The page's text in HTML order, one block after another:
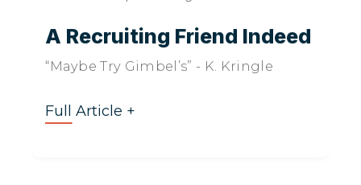
A Recruiting Friend Indeed
“Maybe Try Gimbel’s” - K. Kringle
Full Article +